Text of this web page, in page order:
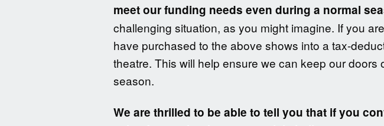
meet our funding needs even during a normal
challenging situation, as you might imagine. If you
have purchased to the above shows into a tax-
theatre. This will help ensure we can keep our
season.
We are thrilled to be able to tell you that if you